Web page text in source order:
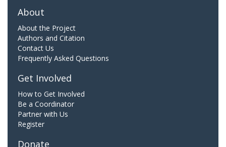
About
About the Project
Authors and Citation
Contact Us
Frequently Asked Questions
Get Involved
How to Get Involved
Be a Coordinator
Partner with Us
Register
Donate